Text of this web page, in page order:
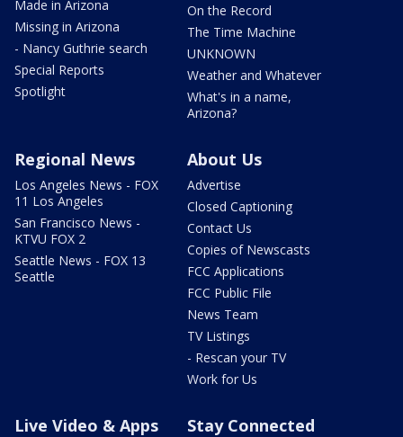
Made in Arizona
Missing in Arizona
- Nancy Guthrie search
Special Reports
Spotlight
On the Record
The Time Machine
UNKNOWN
Weather and Whatever
What's in a name,
Arizona?
Regional News
Los Angeles News - FOX
11 Los Angeles
San Francisco News -
KTVU FOX 2
Seattle News - FOX 13
Seattle
About Us
Advertise
Closed Captioning
Contact Us
Copies of Newscasts
FCC Applications
FCC Public File
News Team
TV Listings
- Rescan your TV
Work for Us
Live Video & Apps Stay Connected